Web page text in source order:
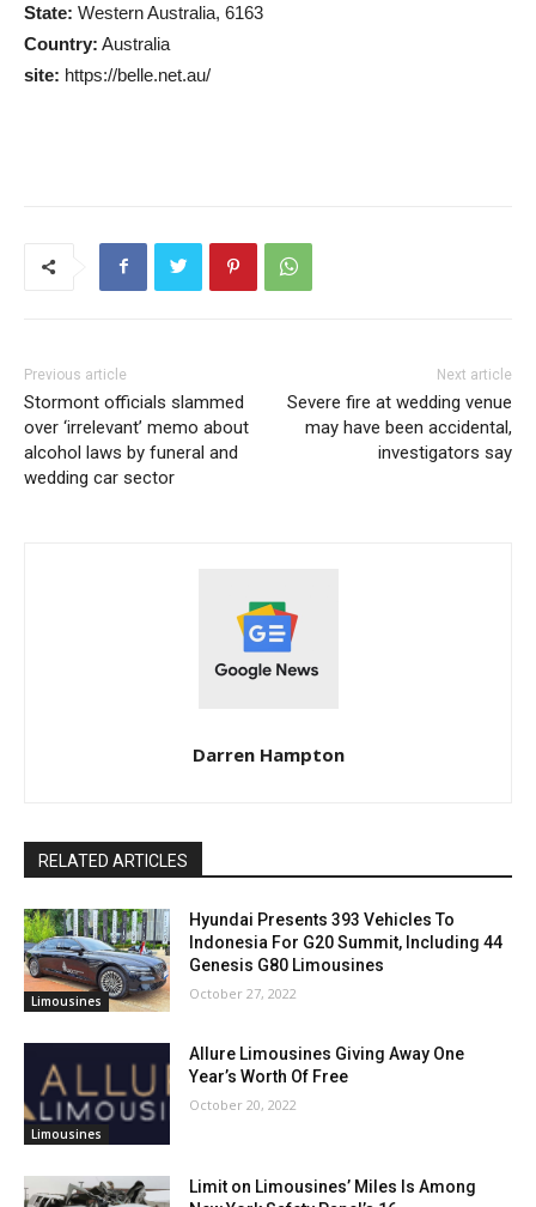
State: Western Australia, 6163
Country: Australia
site: https://belle.net.au/
Previous article
Stormont officials slammed
over ‘irrelevant’ memo about
alcohol laws by funeral and
wedding car sector
Next article
Severe fire at wedding venue
may have been accidental,
investigators say
Darren Hampton
RELATED ARTICLES
Limousines
Hyundai Presents 393 Vehicles To
Indonesia For G20 Summit, Including 44
Genesis G80 Limousines
October 27, 2022
Limousines
Allure Limousines Giving Away One
Year’s Worth Of Free
October 20, 2022
Limit on Limousines’ Miles Is Among